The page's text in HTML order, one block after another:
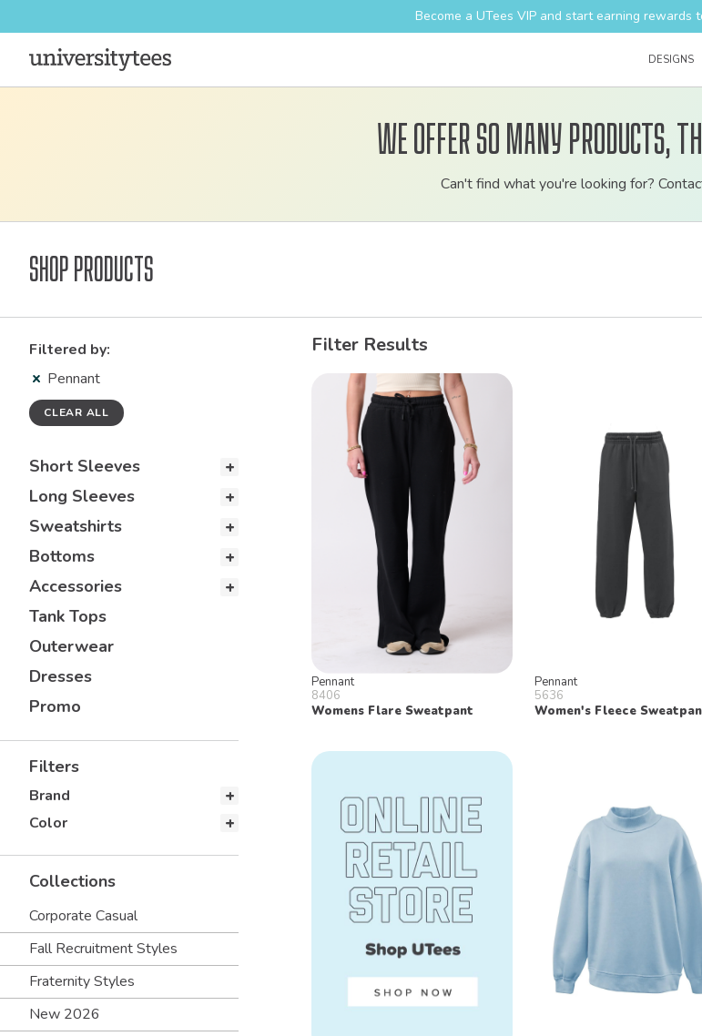
Become a UTees VIP and start earning rewards
DESIGNS
bulk
order
We offer so many products,
Can't find what you're looking for?
Shop Products
Filtered by:
Pennant
CLEAR ALL
Short Sleeves
Long Sleeves
Sweatshirts
Bottoms
Accessories
Tank Tops
Outerwear
Dresses
Promo
Filters
Brand
Color
Collections
Corporate Casual
Fall Recruitment Styles
Fraternity Styles
New 2026
Filter Results
Pennant
8406
Womens Flare Sweatpant
Pennant
5636
Women's Fleece